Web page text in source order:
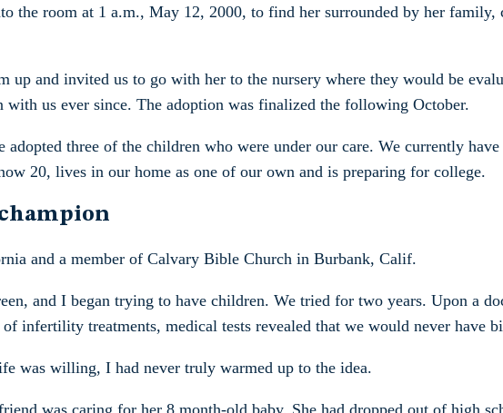
the room at 1 a.m., May 12, 2000, to find her surrounded by her
up and invited us to go with her to the nursery where they would be
with us ever since. The adoption was finalized the following October.
adopted three of the children who were under our care. We currently
20, lives in our home as one of our own and is preparing for college.
and a member of Calvary Bible Church in Burbank, Calif.
and I began trying to have children. We tried for two years. Upon a
infertility treatments, medical tests revealed that we would never have
was willing, I had never truly warmed up to the idea.
was caring for her 8 month-old baby. She had dropped out of high